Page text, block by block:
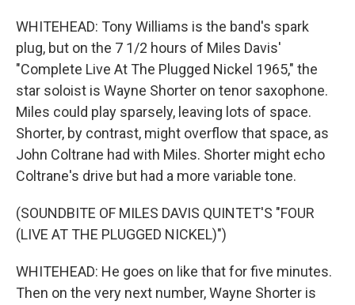
WHITEHEAD: Tony Williams is the band's spark
plug, but on the 7 1/2 hours of Miles Davis'
"Complete Live At The Plugged Nickel 1965," the
star soloist is Wayne Shorter on tenor saxophone.
Miles could play sparsely, leaving lots of space.
Shorter, by contrast, might overflow that space, as
John Coltrane had with Miles. Shorter might echo
Coltrane's drive but had a more variable tone.
(SOUNDBITE OF MILES DAVIS QUINTET'S "FOUR
(LIVE AT THE PLUGGED NICKEL)")
WHITEHEAD: He goes on like that for five minutes.
Then on the very next number, Wayne Shorter is